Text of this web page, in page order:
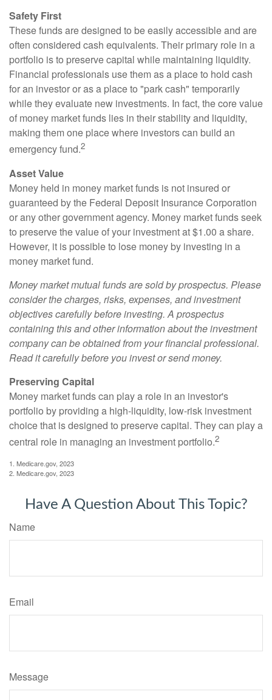
Safety First
These funds are designed to be easily accessible and are
often considered cash equivalents. Their primary role in a
portfolio is to preserve capital while maintaining liquidity.
Financial professionals use them as a place to hold cash
for an investor or as a place to "park cash" temporarily
while they evaluate new investments. In fact, the core value
of money market funds lies in their stability and liquidity,
making them one place where investors can build an
emergency fund.2
Asset Value
Money held in money market funds is not insured or
guaranteed by the Federal Deposit Insurance Corporation
or any other government agency. Money market funds seek
to preserve the value of your investment at $1.00 a share.
However, it is possible to lose money by investing in a
money market fund.
Money market mutual funds are sold by prospectus. Please
consider the charges, risks, expenses, and investment
objectives carefully before investing. A prospectus
containing this and other information about the investment
company can be obtained from your financial professional.
Read it carefully before you invest or send money.
Preserving Capital
Money market funds can play a role in an investor's
portfolio by providing a high-liquidity, low-risk investment
choice that is designed to preserve capital. They can play a
central role in managing an investment portfolio.2
1. Medicare.gov, 2023
2. Medicare.gov, 2023
Have A Question About This Topic?
Name
Email
Message